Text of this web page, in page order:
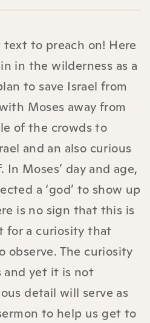
to preach on! Here
in the wilderness as a
to save Israel from
Moses away from
of the crowds to
and an also curious
Moses’ day and age,
a ‘god’ to show up
is no sign that this is
for a curiosity that
observe. The curiosity
and yet it is not
detail will serve as
to help us get to